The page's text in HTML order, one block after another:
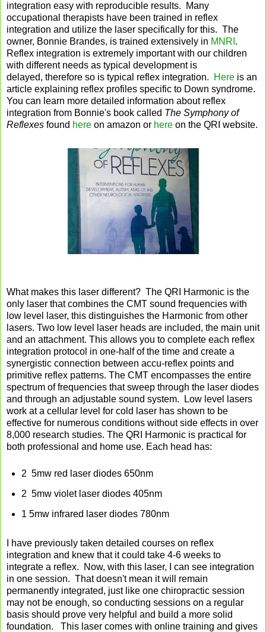
integration easy with reproducible results. Many
occupational therapists have been trained in reflex
integration and utilize the laser specifically for this. The
owner, Bonnie Brandes, is trained extensively in MNRI .
Reflex integration is extremely important with our children
with different needs as typical development is
delayed, therefore so is typical reflex integration.
Here is an
article explaining reflex profiles specific to Down syndrome.
You can learn more detailed information about reflex
integration from Bonnie's book called The Symphony of
Reflexes found here on amazon or here on the QRI website.
What makes this laser different? The QRI Harmonic is the
only laser that combines the CMT sound frequencies with
low level laser, this distinguishes the Harmonic from other
lasers. Two low level laser heads are included, the main unit
and an attachment. This allows you to complete each reflex
integration protocol in one-half of the time and create a
synergistic connection between accu-reflex points and
primitive reflex patterns. The CMT encompasses the entire
spectrum of frequencies that sweep through the laser diodes
and through an adjustable sound system. Low level lasers
work at a cellular level for cold laser has shown to be
effective for numerous conditions without side effects in over
8,000 research studies. The QRI Harmonic is practical for
both professional and home use. Each head has:
2 5mw red laser diodes 650nm
2 5mw violet laser diodes 405nm
1 5mw infrared laser diodes 780nm
I have previously taken detailed courses on reflex
integration and knew that it could take 4-6 weeks to
integrate a reflex. Now, with this laser, I can see integration
in one session. That doesn't mean it will remain
permanently integrated, just like one chiropractic session
may not be enough, so conducting sessions on a regular
basis should prove very helpful and build a more solid
foundation. This laser comes with online training and gives